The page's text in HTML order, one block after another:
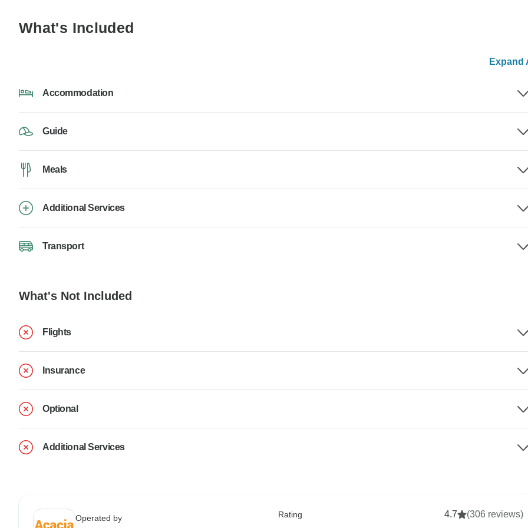
What's Included
Expand
Accommodation
Guide
Meals
Additional Services
Transport
What's Not Included
Flights
Insurance
Optional
Additional Services
Operated by Rating 4.7 (306 reviews)